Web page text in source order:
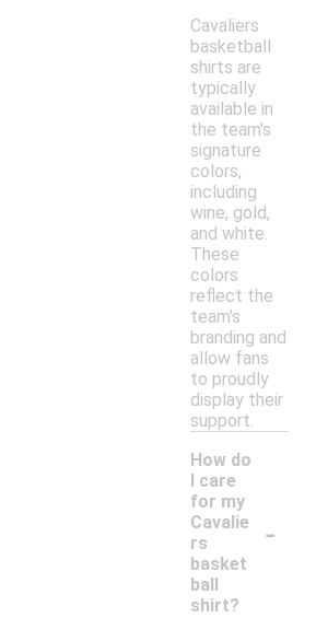
Cavaliers
basketball
shirts are
typically
available in
the team's
signature
colors,
including
wine, gold,
and white.
These
colors
reflect the
team's
branding and
allow fans
to proudly
display their
support.
How do
I care
for my
Cavalie
rs
basket
ball
shirt?
-